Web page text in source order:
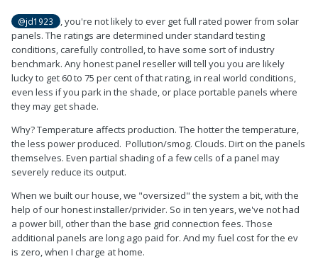
@jd1923
, you're not likely to ever get full rated power from solar
panels. The ratings are determined under standard testing
conditions, carefully controlled, to have some sort of industry
benchmark. Any honest panel reseller will tell you you are likely
lucky to get 60 to 75 per cent of that rating, in real world conditions,
even less if you park in the shade, or place portable panels where
they may get shade.
Why? Temperature affects production. The hotter the temperature,
the less power produced. Pollution/smog. Clouds. Dirt on the panels
themselves. Even partial shading of a few cells of a panel may
severely reduce its output.
When we built our house, we "oversized" the system a bit, with the
help of our honest installer/privider. So in ten years, we've not had
a power bill, other than the base grid connection fees. Those
additional panels are long ago paid for. And my fuel cost for the ev
is zero, when I charge at home.